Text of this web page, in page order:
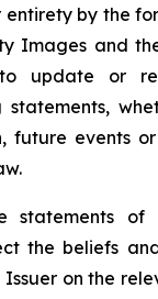
entirety by the
Images and
update or
statements,
future events
statements of
the beliefs
on the